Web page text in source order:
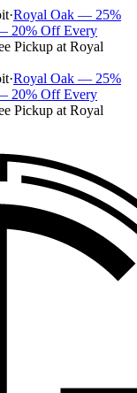
·Royal Oak — 25%
20% Off Every
Pickup at Royal
·Royal Oak — 25%
20% Off Every
Pickup at Royal